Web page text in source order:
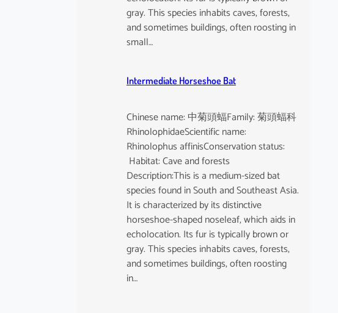
gray. This species inhabits caves, forests,
and sometimes buildings, often roosting in
small…
Intermediate Horseshoe Bat
Chinese name: 中菊頭蝠Family: 菊頭蝠科
RhinolophidaeScientific name:
Rhinolophus affinisConservation status:
Habitat: Cave and forests
Description:This is a medium-sized bat
species found in South and Southeast Asia.
It is characterized by its distinctive
horseshoe-shaped noseleaf, which aids in
echolocation. Its fur is typically brown or
gray. This species inhabits caves, forests,
and sometimes buildings, often roosting
in…